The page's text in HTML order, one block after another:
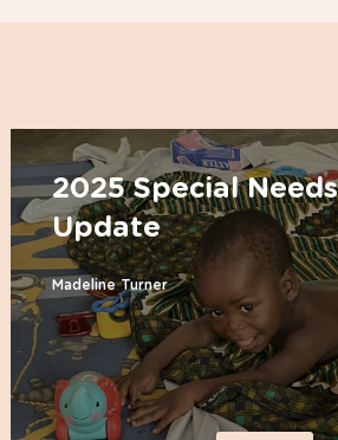
2025 Special
Update
Madeline Turner